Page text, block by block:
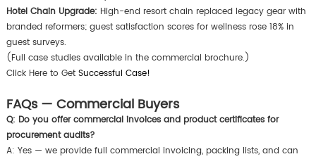
Hotel Chain Upgrade: High-end resort chain replaced legacy gear with
branded reformers; guest satisfaction scores for wellness rose 18% in
guest surveys.
(Full case studies available in the commercial brochure.)
Click Here to Get Successful Case!
FAQs — Commercial Buyers
Q: Do you offer commercial invoices and product certificates for
procurement audits?
A: Yes — we provide full commercial invoicing, packing lists, and can